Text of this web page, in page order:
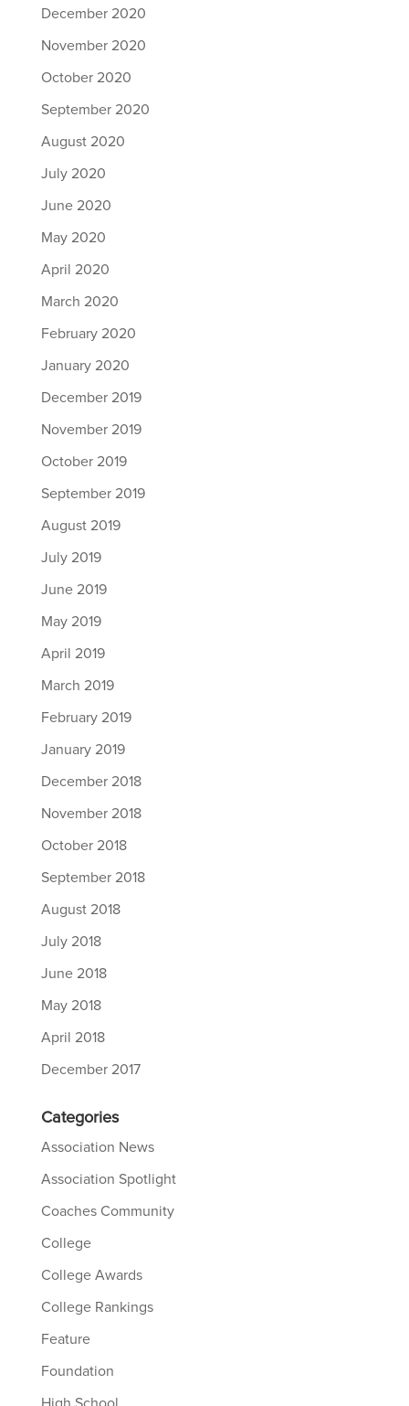
December 2020
November 2020
October 2020
September 2020
August 2020
July 2020
June 2020
May 2020
April 2020
March 2020
February 2020
January 2020
December 2019
November 2019
October 2019
September 2019
August 2019
July 2019
June 2019
May 2019
April 2019
March 2019
February 2019
January 2019
December 2018
November 2018
October 2018
September 2018
August 2018
July 2018
June 2018
May 2018
April 2018
December 2017
Categories
Association News
Association Spotlight
Coaches Community
College
College Awards
College Rankings
Feature
Foundation